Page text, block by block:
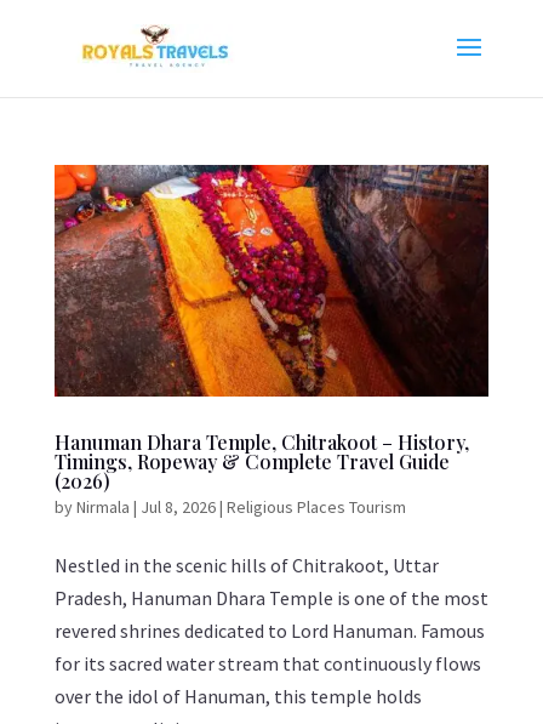
Hanuman Dhara Temple, Chitrakoot – History,
Timings, Ropeway & Complete Travel Guide
(2026)
byNirmala | Jul 8, 2026| Religious Places Tourism
Nestled in the scenic hills of Chitrakoot, Uttar
Pradesh, Hanuman Dhara Temple is one of the most
revered shrines dedicated to Lord Hanuman. Famous
for its sacred water stream that continuously flows
over the idol of Hanuman, this temple holds